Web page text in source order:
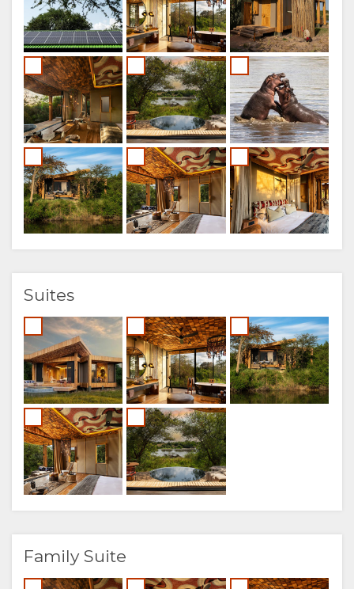
FRENCH
ITALIAN
DUTCH
NORWEGIAN
PORTUGUESE
SWEDISH
DANISH
CHINESE
Suites
Family Suite